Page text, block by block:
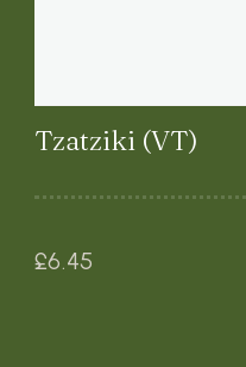
Tzatziki (VT)
£6.45